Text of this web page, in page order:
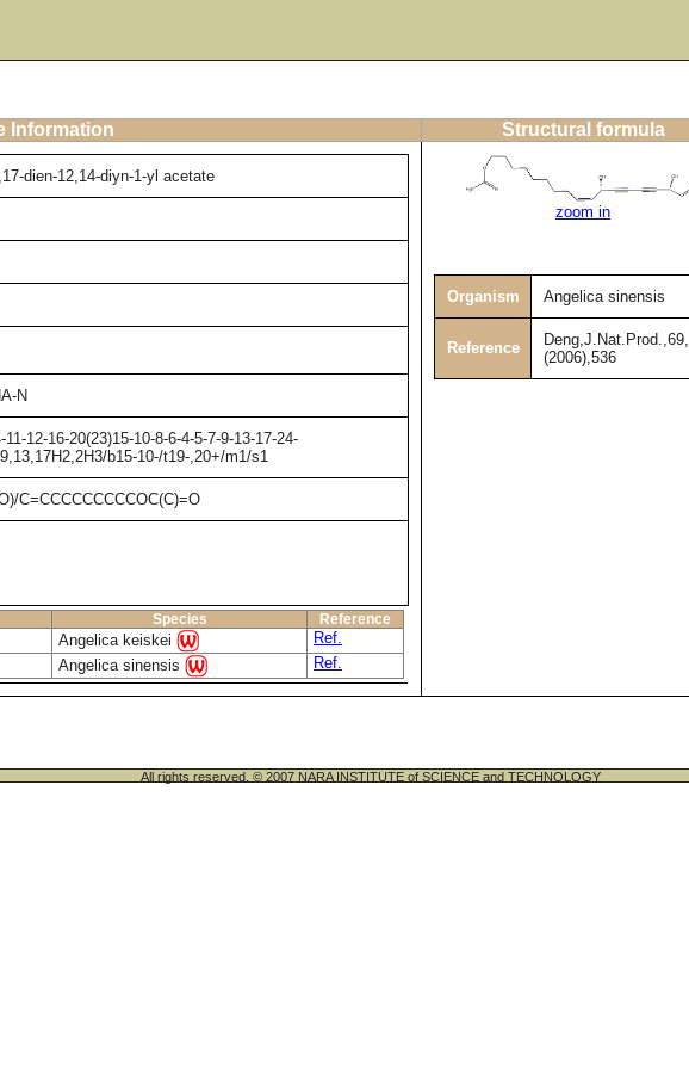
Information Structural formula
dien-12,14-diyn-1-yl acetate
N
12-16-20(23)15-10-8-6-4-5-7-9-13-17-24-
b15-10-/t19-,20+/m1/s1
C=CCCCCCCCCOC(C)=O
Species Reference
Angelica keiskei
Ref.
Angelica sinensis Ref.
zoom in
Organism Angelica sinensis
Reference
Deng,J.Nat.Prod.,69,
(2006),536
All rights reserved. © 2007 NARA INSTITUTE of SCIENCE and TECHNOLOGY